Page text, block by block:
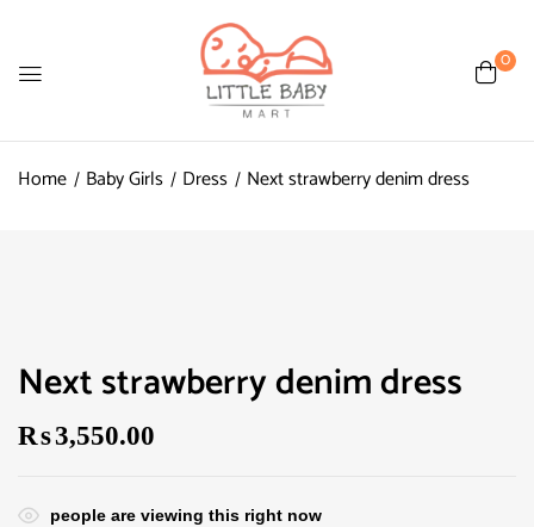
0
Home Baby Girls Dress Next strawberry denim dress
Next strawberry denim dress
₨3,550.00
people are viewing this right now